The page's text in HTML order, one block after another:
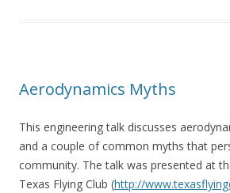
Aerodynamics Myths
This engineering talk discusses
and a couple of common myths that
community. The talk was presented at
Texas Flying Club (http://